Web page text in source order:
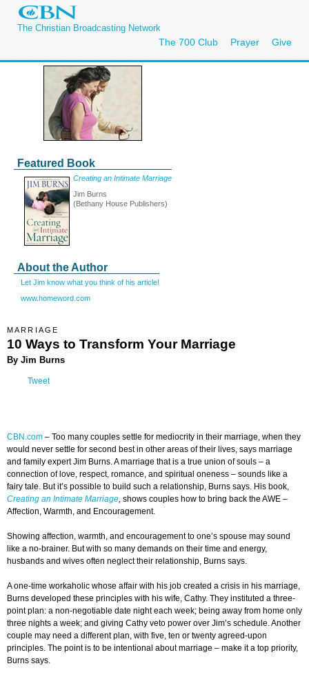
The Christian Broadcasting Network
The 700 Club Prayer Give
Featured Book
Creating an Intimate Marriage
Jim Burns
(Bethany House Publishers)
About the Author
Let Jim know what you think of his article!
www.homeword.com
MARRIAGE
10 Ways to Transform Your Marriage
By Jim Burns
Tweet
CBN.com – Too many couples settle for mediocrity in their marriage, when they
would never settle for second best in other areas of their lives, says marriage
and family expert Jim Burns. A marriage that is a true union of souls – a
connection of love, respect, romance, and spiritual oneness – sounds like a
fairy tale. But it’s possible to build such a relationship, Burns says. His book,
Creating an Intimate Marriage, shows couples how to bring back the AWE –
Affection, Warmth, and Encouragement.
Showing affection, warmth, and encouragement to one’s spouse may sound
like a no-brainer. But with so many demands on their time and energy,
husbands and wives often neglect their relationship, Burns says.
A one-time workaholic whose affair with his job created a crisis in his marriage,
Burns developed these principles with his wife, Cathy. They instituted a three-
point plan: a non-negotiable date night each week; being away from home only
three nights a week; and giving Cathy veto power over Jim’s schedule. Another
couple may need a different plan, with five, ten or twenty agreed-upon
principles. The point is to be intentional about marriage – make it a top priority,
Burns says.